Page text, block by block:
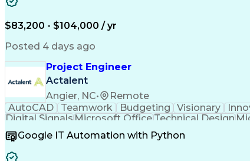
$83,200 - $104,000 / yr
Posted 4 days ago
Project Engineer
Actalent
Angier, NC•
Remote
AutoCAD
Teamwork Budgeting Visionary
Digital SignalsMicrosoft OfficeTechnical Design
Quality Monitoring
Technical Standard
Computer-Aided Design
Virtual Collaboration
Engineering Design Process
Google IT Automation with Python